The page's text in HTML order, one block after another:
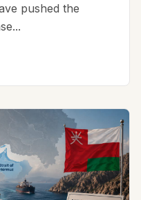
pushed the